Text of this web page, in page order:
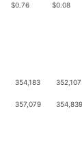
$0.76 $0.08
354,183 352,107
357,079 354,839